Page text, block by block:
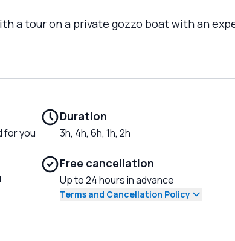
a tour on a private gozzo boat with an
for you
Duration
3h, 4h, 6h, 1h, 2h
Free cancellation
Up to 24 hours in advance
Terms and Cancellation Policy